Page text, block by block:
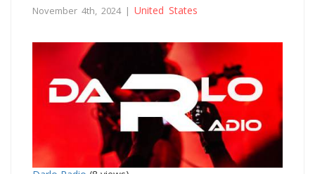
November 4th, 2024 | United States